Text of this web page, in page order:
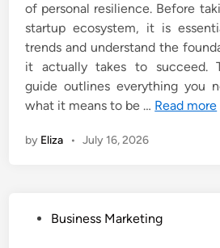
of personal resilience. Before
startup ecosystem, it is
trends and understand the
it actually takes to succeed.
guide outlines everything you
what it means to be … Read more
by Eliza • July 16, 2026
Business Marketing